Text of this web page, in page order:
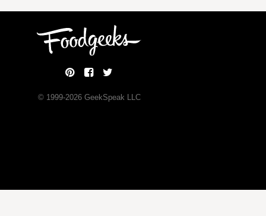
© 1999-2026GeekSpeak LLC